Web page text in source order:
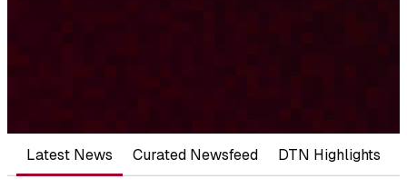
Latest News Curated Newsfeed DTN Highlights